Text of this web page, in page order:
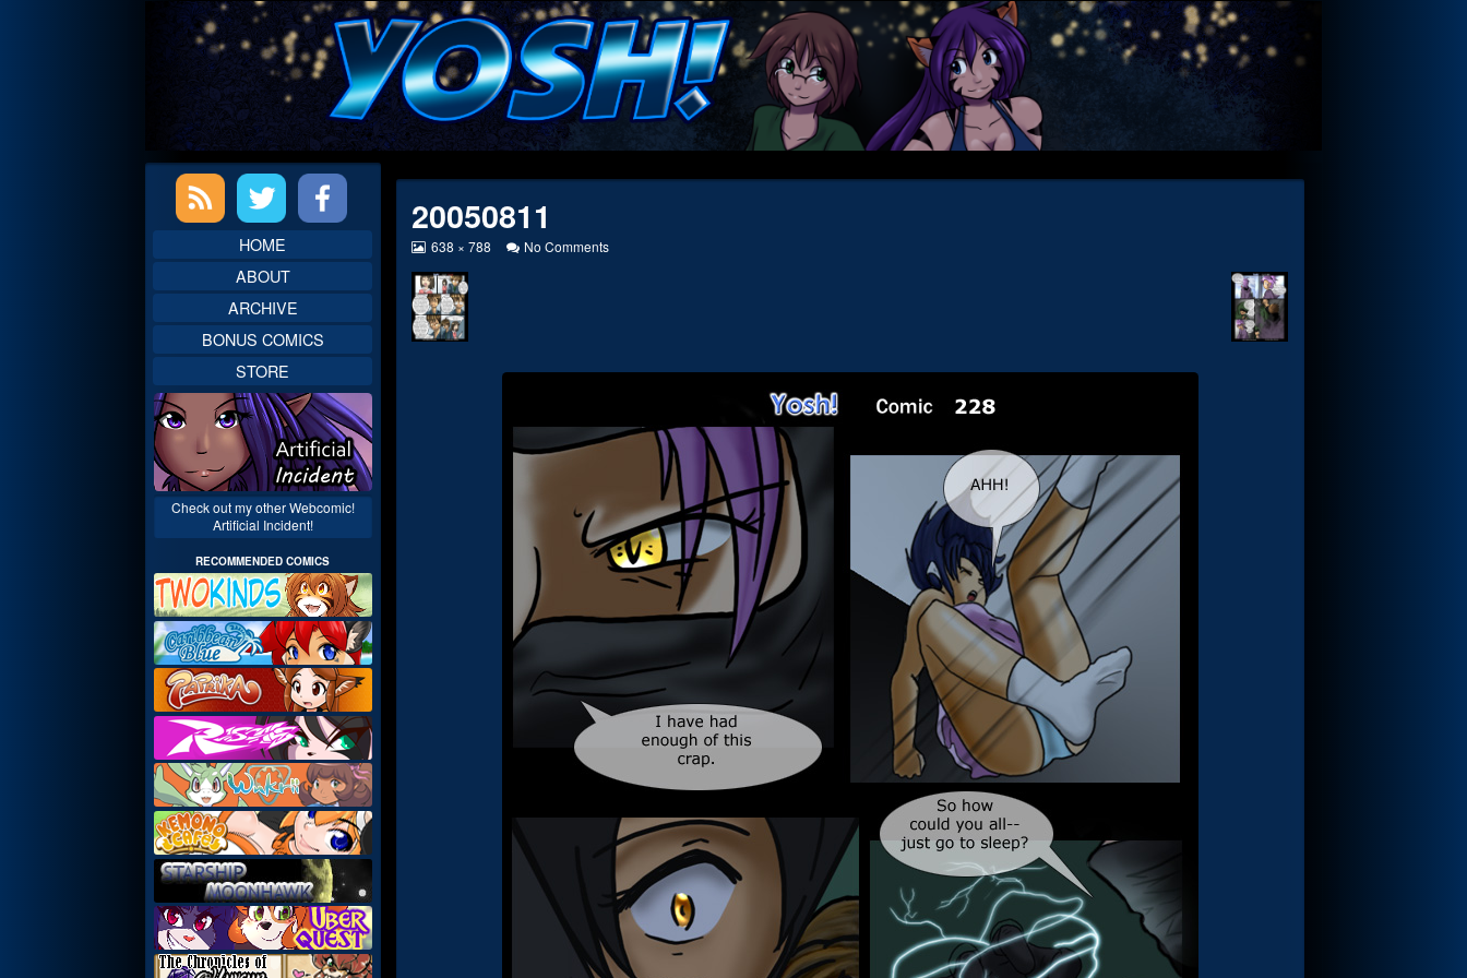
20050811
View
at
full
size,
638 × 788 No Commentson
Primary
SidebarHOME
ABOUT
ARCHIVE
BONUS COMICS
STORE
Check out my other Webcomic!
Artificial Incident!
RECOMMENDED COMICS